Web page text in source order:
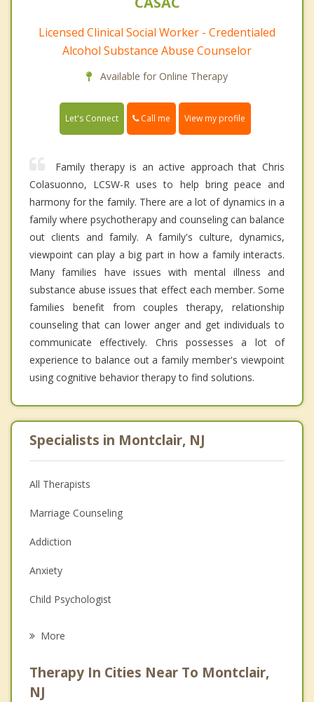
Licensed Clinical Social Worker - Credentialed
Alcohol Substance Abuse Counselor
Available for Online Therapy
Let's Connect Call me View my profile
Family therapy is an active approach that Chris
Colasuonno, LCSW-R uses to help bring peace and
harmony for the family. There are a lot of dynamics in a
family where psychotherapy and counseling can balance
out clients and family. A family's culture, dynamics,
viewpoint can play a big part in how a family interacts.
Many families have issues with mental illness and
substance abuse issues that effect each member. Some
families benefit from couples therapy, relationship
counseling that can lower anger and get individuals to
communicate effectively. Chris possesses a lot of
experience to balance out a family member's viewpoint
using cognitive behavior therapy to find solutions.
Specialists in Montclair, NJ
All Therapists
Marriage Counseling
Addiction
Anxiety
Child Psychologist
Psychologist
More
Therapy In Cities Near To Montclair,
NJ